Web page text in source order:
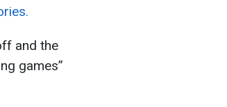
and the
games”